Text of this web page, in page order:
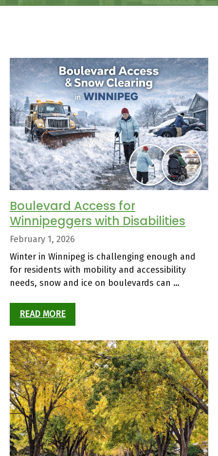
Boulevard Access for
Winnipeggers with Disabilities
February 1, 2026
Winter in Winnipeg is challenging enough and
for residents with mobility and accessibility
needs, snow and ice on boulevards can …
READ MORE